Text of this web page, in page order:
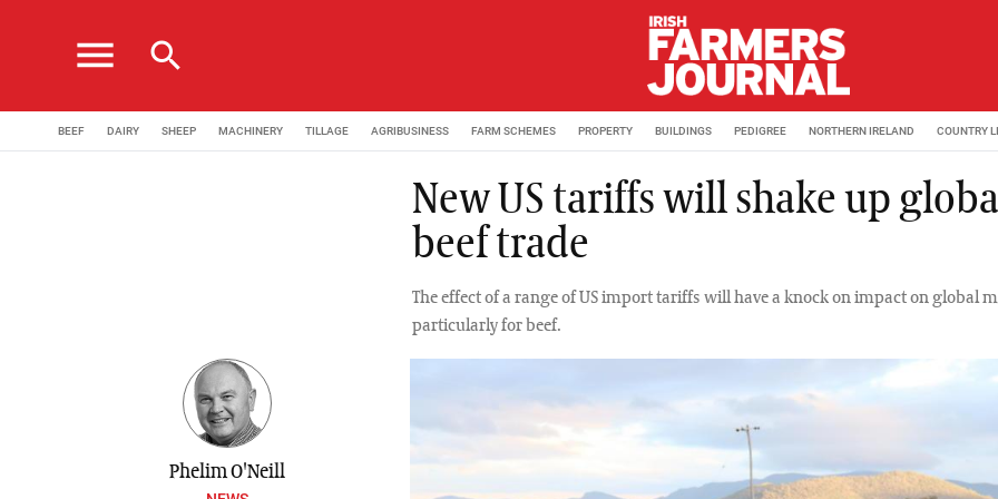
menu search
BEEF DAIRY SHEEP MACHINERY TILLAGE AGRIBUSINESS FARM SCHEMES PROPERTY BUILDINGS PEDIGREE NORTHERN IRELAND COUNTRY
New US tariffs will shake up
beef trade
The effect of a range of US import tariffs will have a knock on impact on global
particularly for beef.
Phelim O'Neill